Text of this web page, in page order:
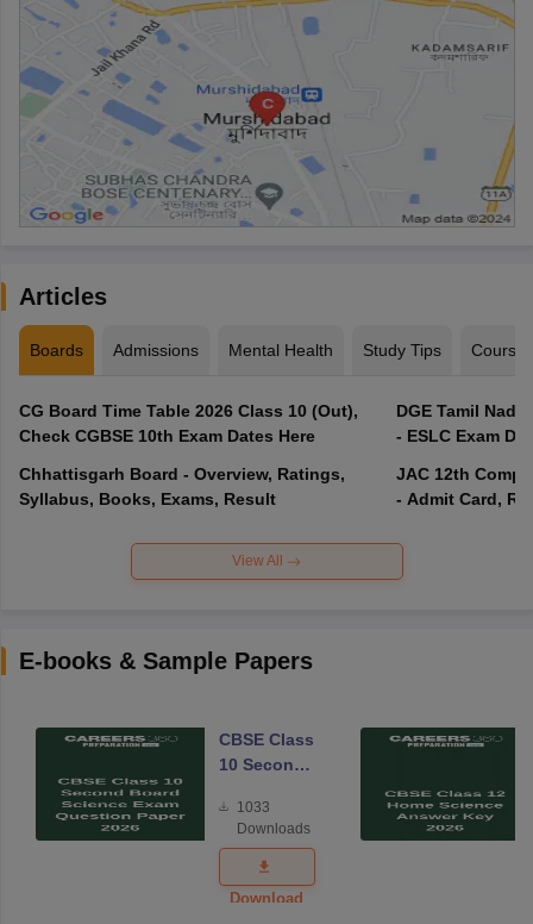
Articles
Boards Admissions Mental Health Study Tips Courses
CG Board Time Table 2026 Class 10 (Out),
Check CGBSE 10th Exam Dates Here
Chhattisgarh Board - Overview, Ratings,
Syllabus, Books, Exams, Result
DGE Tamil
- ESLC Exam
JAC 12th
- Admit Card,
View All
E-books & Sample Papers
CBSE Class
10 Second
Science
Exam
Question
Paper 2026
1033
Downloads
Download